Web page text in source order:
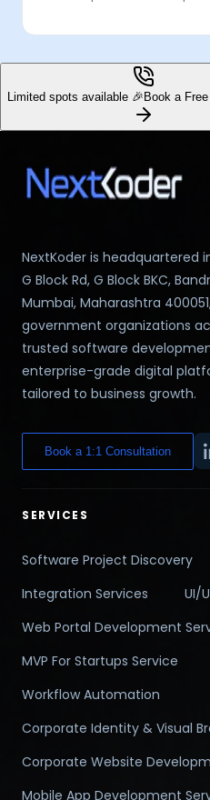
Limited spots available 🎉Book a
NextKoder is headquartered
G Block Rd, G Block BKC,
Mumbai, Maharashtra
government organizations
trusted software
enterprise-grade digital
tailored to business growth.
Book a 1:1 Consultation
SERVICES
Software Project Discovery
Integration Services
UI/
Web Portal Development
MVP For Startups Service
Workflow Automation
Corporate Identity & Visual
Corporate Website
Mobile App Development